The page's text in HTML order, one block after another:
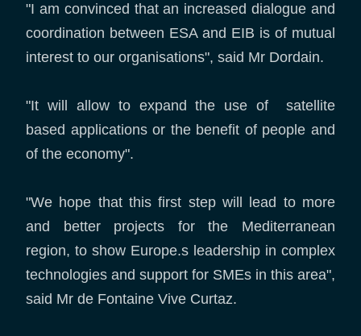
"I am convinced that an increased dialogue and
coordination between ESA and EIB is of mutual
interest to our organisations", said Mr Dordain.
"It will allow to expand the use of satellite
based applications or the benefit of people and
of the economy".
"We hope that this first step will lead to more
and better projects for the Mediterranean
region, to show Europe.s leadership in complex
technologies and support for SMEs in this area",
said Mr de Fontaine Vive Curtaz.